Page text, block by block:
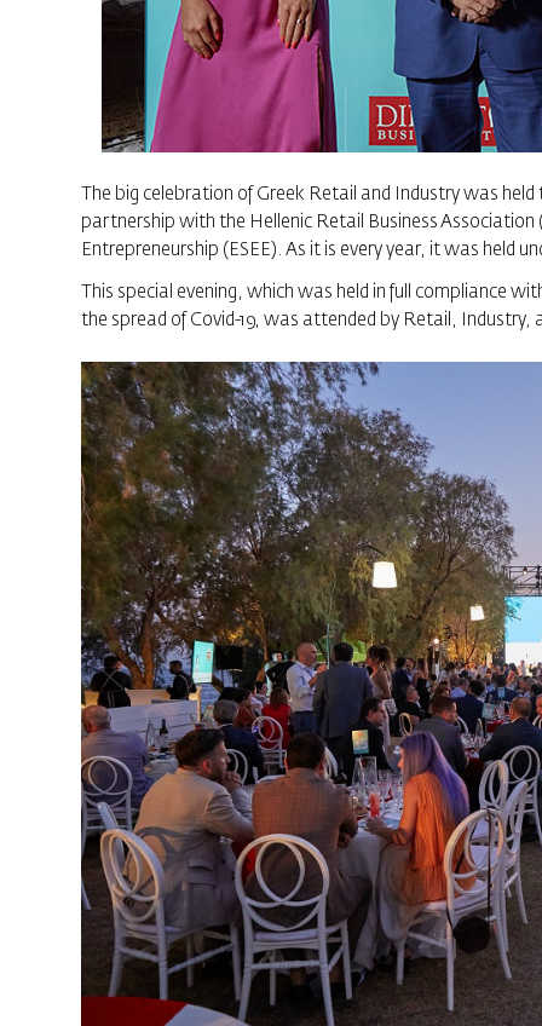
The big celebration of Greek Retail and Industry was held
partnership with the Hellenic Retail Business
Entrepreneurship (ESEE). As it is every year, it was held
This special evening, which was held in full compliance
the spread of Covid-19, was attended by Retail,